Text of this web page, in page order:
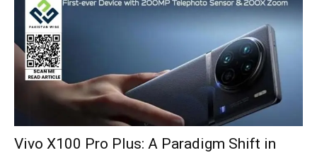
Vivo X100 Pro Plus: A Paradigm Shift in